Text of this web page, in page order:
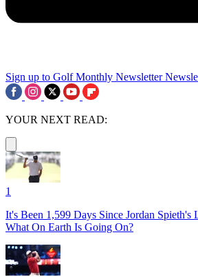
Sign up to Golf Monthly Newsletter
YOUR NEXT READ:
1
It's Been 1,599 Days Since Jordan Spieth's
What On Earth Is Going On?